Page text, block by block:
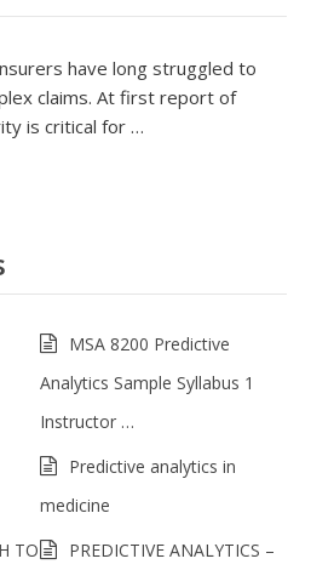
have long struggled to
claims. At first report of
is critical for …
MSA 8200 Predictive
Analytics Sample Syllabus 1
Instructor …
Predictive analytics in
medicine
TO
PREDICTIVE ANALYTICS –